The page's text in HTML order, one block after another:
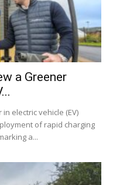
a Greener
electric vehicle (EV)
of rapid charging
a...